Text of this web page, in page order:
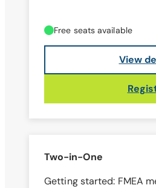
Free seats available
View
Two-in-One
Getting started: FMEA